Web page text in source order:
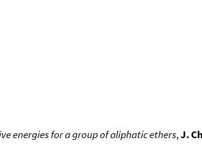
energies for a group of aliphatic ethers,J.